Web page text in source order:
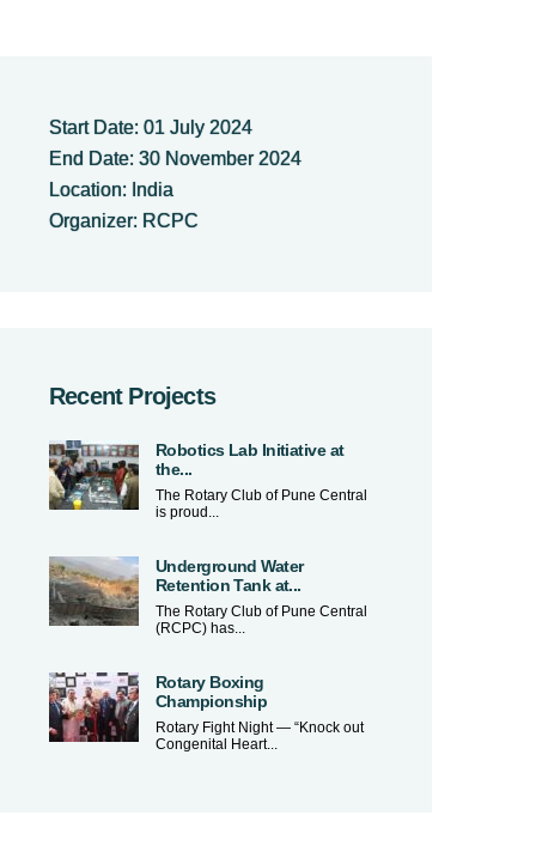
Start Date: 01 July 2024
End Date: 30 November 2024
Location: India
Organizer: RCPC
Recent Projects
Robotics Lab Initiative at
the...
The Rotary Club of Pune Central
is proud...
Underground Water
Retention Tank at...
The Rotary Club of Pune Central
(RCPC) has...
Rotary Boxing
Championship
Rotary Fight Night — “Knock out
Congenital Heart...